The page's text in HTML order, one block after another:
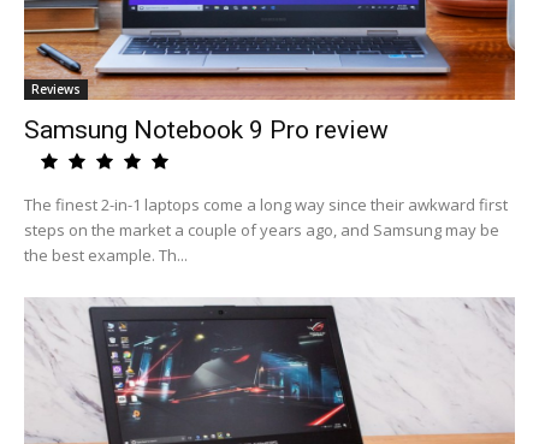
Reviews
Samsung Notebook 9 Pro review
The finest 2-in-1 laptops come a long way since their awkward first
steps on the market a couple of years ago, and Samsung may be
the best example. Th...